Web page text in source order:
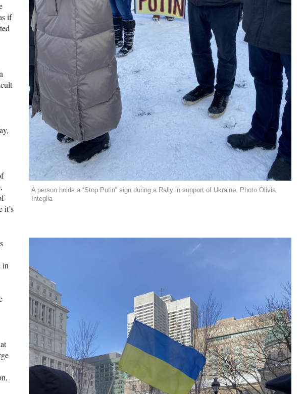
A person holds a “Stop Putin” sign during a Rally in support of Ukraine. Photo Olivia
Integlia
if
it’s
in